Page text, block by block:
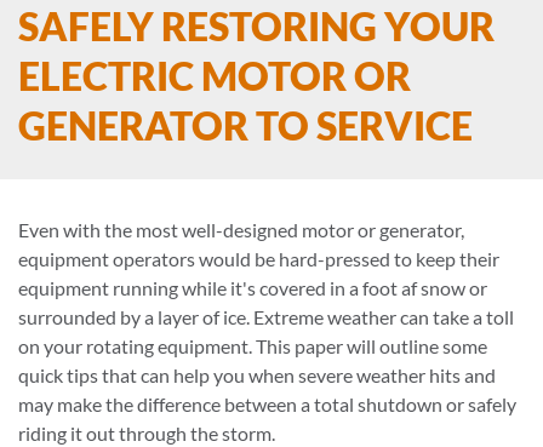
SAFELY RESTORING YOUR
ELECTRIC MOTOR OR
GENERATOR TO SERVICE
Even with the most well-designed motor or generator,
equipment operators would be hard-pressed to keep their
equipment running while it's covered in a foot af snow or
surrounded by a layer of ice. Extreme weather can take a toll
on your rotating equipment. This paper will outline some
quick tips that can help you when severe weather hits and
may make the difference between a total shutdown or safely
riding it out through the storm.